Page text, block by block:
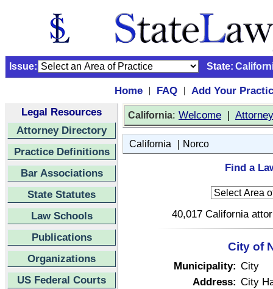
Issue: State:
Home | FAQ |
Add Your
Legal Resources
Attorney Directory
Practice Definitions
Bar Associations
State Statutes
Law Schools
Publications
Organizations
US Federal Courts
California: Welcome |
California | Norco
Find a
40,017 California
City of
Municipality: City
Address: City